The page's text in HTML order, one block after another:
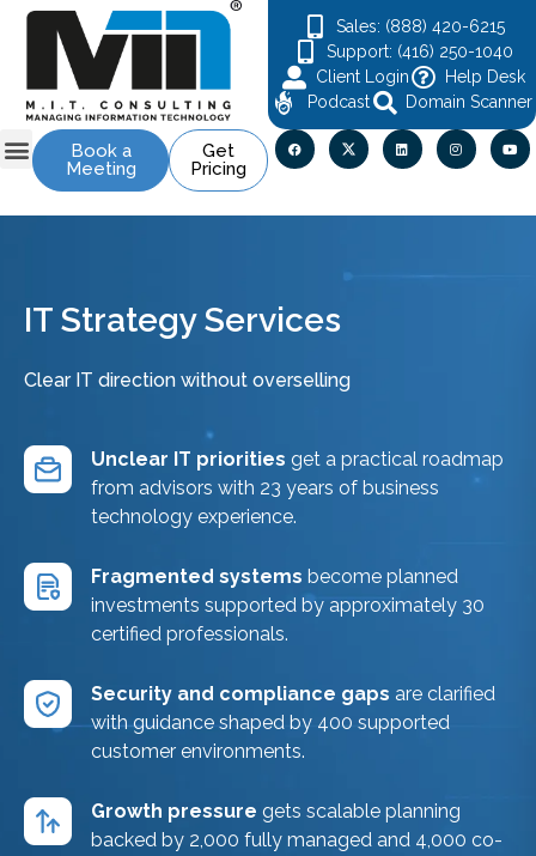
Sales: (888) 420-6215
Support: (416) 250-1040
Client Login
Help Desk
Podcast
Domain Scanner
Book a
Meeting
Get
Pricing
IT Strategy Services
Clear IT direction without overselling
Unclear IT priorities get a practical roadmap
from advisors with 23 years of business
technology experience.
Fragmented systems become planned
investments supported by approximately 30
certified professionals.
Security and compliance gaps are clarified
with guidance shaped by 400 supported
customer environments.
Growth pressure gets scalable planning
backed by 2,000 fully managed and 4,000 co-